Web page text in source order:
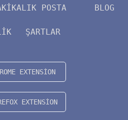
POSTA BLOG
ŞARTLAR